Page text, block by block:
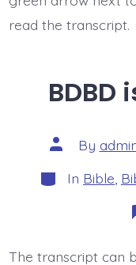
read the transcript.
BDBD
Post
author
By
Categories
In Bible
The transcript can